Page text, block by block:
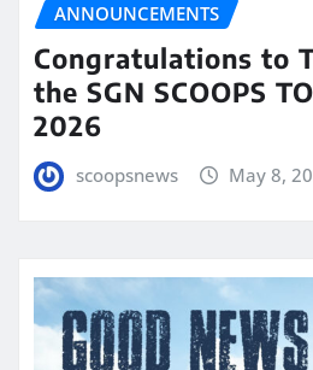
ANNOUNCEMENTS
Congratulations to
the SGN SCOOPS
2026
scoopsnews May 8,